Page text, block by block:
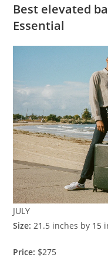
Best elevated
Essential
JULY
Size: 21.5 inches by 15
Price: $275